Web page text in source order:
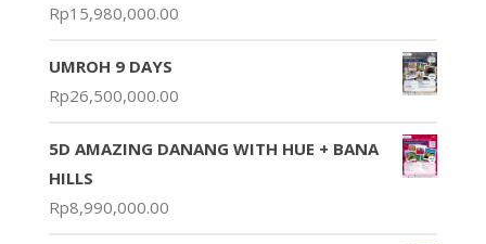
Rp15,980,000.00
UMROH 9 DAYS
Rp26,500,000.00
5D AMAZING DANANG WITH HUE + BANA
HILLS
Rp8,990,000.00